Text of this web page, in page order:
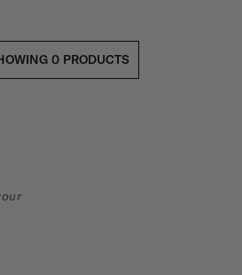
L
0 PRODUCTS